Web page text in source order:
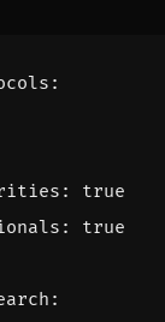
:
:
true
: true
: